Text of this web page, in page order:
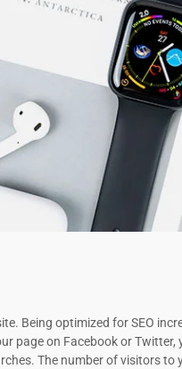
Being optimized for SEO
page on Facebook or Twitter,
The number of visitors to